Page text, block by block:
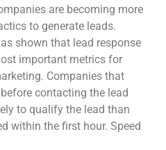
are becoming more
to generate leads.
shown that lead response
important metrics for
Companies that
contacting the lead
to qualify the lead than
within the first hour. Speed